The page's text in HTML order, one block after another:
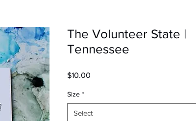
The Volunteer State |
Tennessee
$10.00
Size *
Select